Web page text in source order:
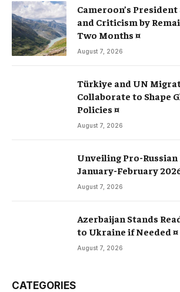
Cameroon’s
and Criticism by
Two Months ¤
August 7, 2026
Türkiye and UN
Collaborate to Shape
Policies ¤
August 7, 2026
Unveiling Pro-Russian
January-February
August 7, 2026
Azerbaijan Stands
to Ukraine if Needed ¤
August 7, 2026
CATEGORIES